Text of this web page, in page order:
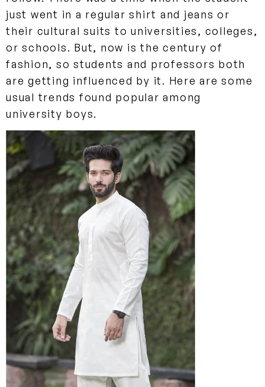
just went in a regular shirt and jeans or
their cultural suits to universities, colleges,
or schools. But, now is the century of
fashion, so students and professors both
are getting influenced by it. Here are some
usual trends found popular among
university boys.